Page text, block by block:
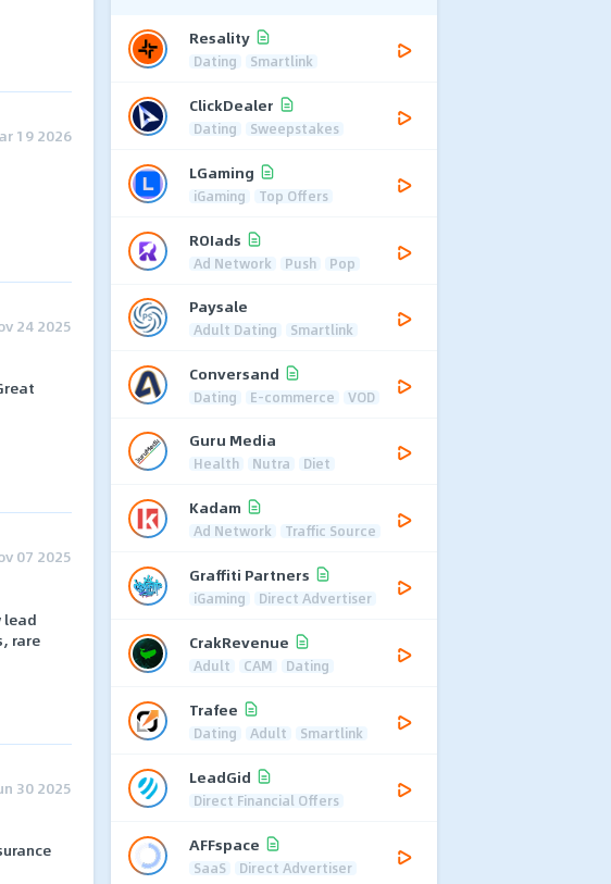
19 2026
24 2025
07 2025
lead
rare
30 2025
Resality
Dating Smartlink
ClickDealer
Dating Sweepstakes
LGaming
iGaming Top Offers
ROIads
Ad Network Push Pop
Paysale
Adult Dating Smartlink
Conversand
Dating E-commerce VOD
Guru Media
Health Nutra Diet
Kadam
Ad Network Traffic Source
Graffiti Partners
iGaming Direct Advertiser
CrakRevenue
Adult CAM Dating
Trafee
Dating Adult Smartlink
LeadGid
Direct Financial Offers
AFFspace
SaaS Direct Advertiser